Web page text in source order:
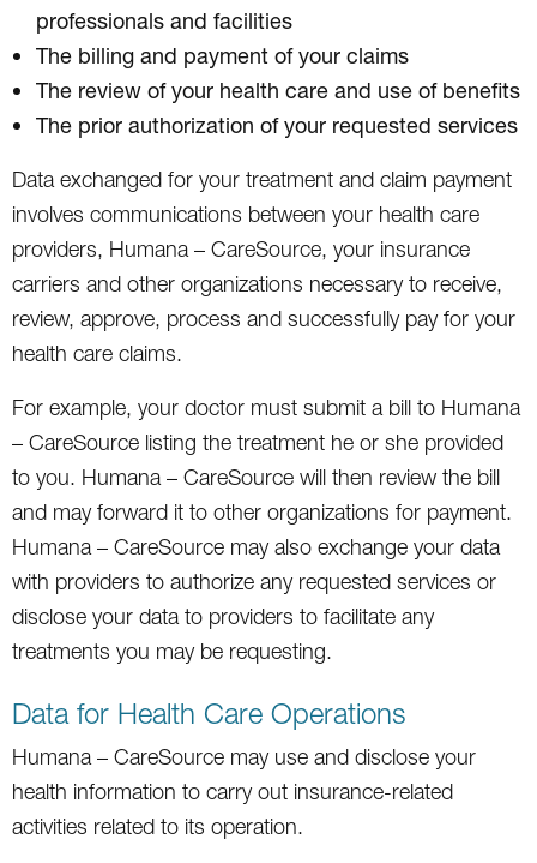
professionals and facilities
The billing and payment of your claims
The review of your health care and use of benefits
The prior authorization of your requested services
Data exchanged for your treatment and claim payment
involves communications between your health care
providers, Humana – CareSource, your insurance
carriers and other organizations necessary to receive,
review, approve, process and successfully pay for your
health care claims.
For example, your doctor must submit a bill to Humana
– CareSource listing the treatment he or she provided
to you. Humana – CareSource will then review the bill
and may forward it to other organizations for payment.
Humana – CareSource may also exchange your data
with providers to authorize any requested services or
disclose your data to providers to facilitate any
treatments you may be requesting.
Data for Health Care Operations
Humana – CareSource may use and disclose your
health information to carry out insurance-related
activities related to its operation.